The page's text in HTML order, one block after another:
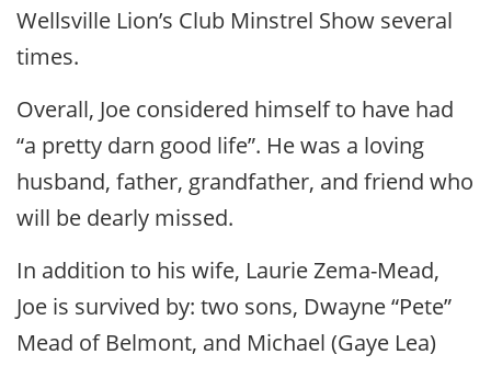
Wellsville Lion’s Club Minstrel Show several
times.
Overall, Joe considered himself to have had
“a pretty darn good life”. He was a loving
husband, father, grandfather, and friend who
will be dearly missed.
In addition to his wife, Laurie Zema-Mead,
Joe is survived by: two sons, Dwayne “Pete”
Mead of Belmont, and Michael (Gaye Lea)